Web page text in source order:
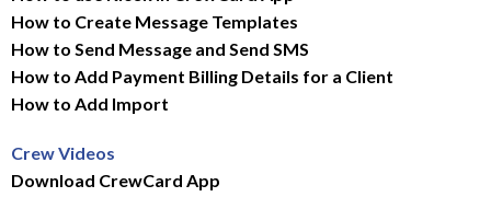
How to Create Message Templates
How to Send Message and Send SMS
How to Add Payment Billing Details for a Client
How to Add Import
Crew Videos
Download CrewCard App